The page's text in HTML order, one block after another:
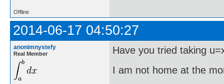
Offline
2014-06-17 04:50:27
anonimnystefy
Real Member
Have you tried taking
I am not home at the